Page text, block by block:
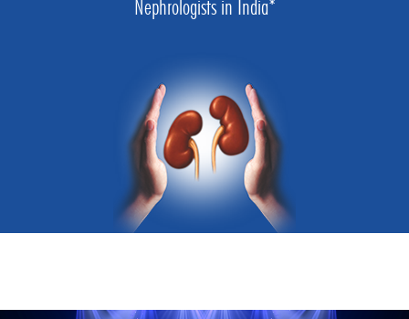
Nephrologists in India*